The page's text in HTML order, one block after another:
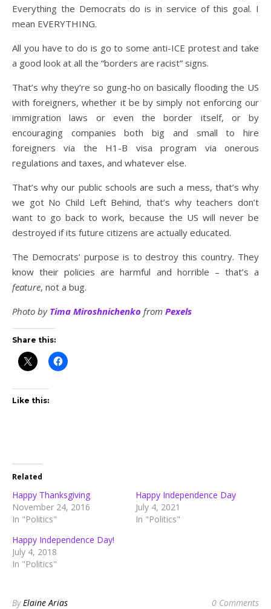
Everything the Democrats do is in service of this goal. I
mean EVERYTHING.
All you have to do is go to some anti-ICE protest and take
a good look at all the “borders are racist” signs.
That’s why they’re so gung-ho on basically flooding the US
with foreigners, whether it be by simply not enforcing our
immigration laws or even the border itself, or by
encouraging companies both big and small to hire
foreigners via the H1-B visa program via onerous
regulations and taxes, and whatever else.
That’s why our public schools are such a mess, that’s why
we got No Child Left Behind, that’s why teachers don’t
want to go back to work, because the US will never be
destroyed if its future citizens are actually educated.
The Democrats’ purpose is to destroy this country. They
know their policies are harmful and horrible – that’s a
feature, not a bug.
Photo by Tima Miroshnichenko from Pexels
Share this:
Like this:
Related
Happy Thanksgiving
November 24, 2016
In "Politics"
Happy Independence Day
July 4, 2021
In "Politics"
Happy Independence Day!
July 4, 2018
In "Politics"
By Elaine Arias 0 Comments